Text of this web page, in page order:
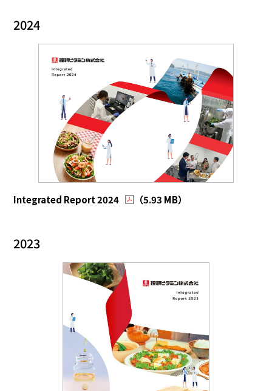
2024
Integrated Report 2024 （5.93 MB）
2023